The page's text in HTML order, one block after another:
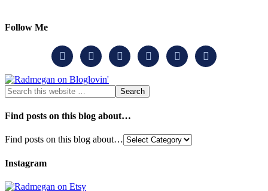
Follow Me
     
Find posts on this blog about…
Find posts on this blog about…
Instagram